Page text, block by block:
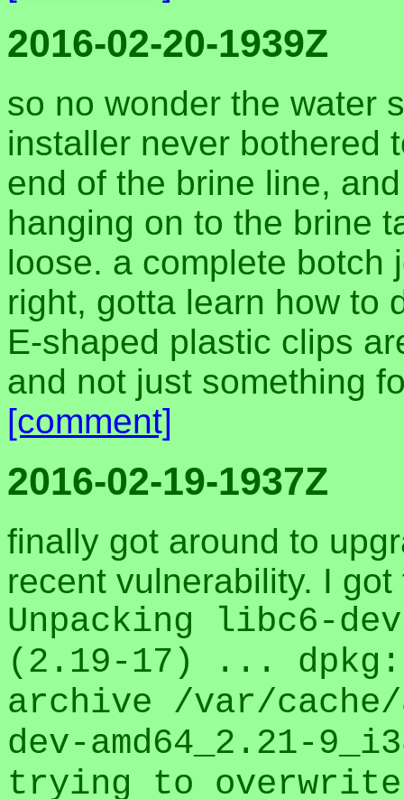
2016-02-20-1939Z
so no wonder the water
installer never bothered
end of the brine line,
hanging on to the brine
loose. a complete botch
right, gotta learn how to
E-shaped plastic clips
and not just something
[comment]
2016-02-19-1937Z
finally got around to
recent vulnerability. I
Unpacking libc6-
(2.19-17) ...
archive /var/
dev-amd64_2.21-
trying to overwrite